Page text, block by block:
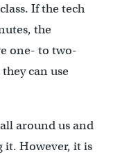
If the tech
the
one- to two-
can use
around us and
it. However, it is